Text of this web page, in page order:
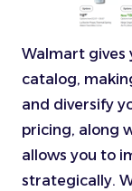
Walmart gives
catalog,
and diversify
pricing, along
allows you to
strategically.